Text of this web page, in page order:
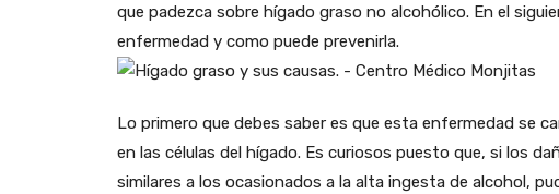
que padezca sobre hígado graso no alcohólico. En el
enfermedad y como puede prevenirla.
Lo primero que debes saber es que esta enfermedad se
en las células del hígado. Es curiosos puesto que, si los
similares a los ocasionados a la alta ingesta de alcohol,